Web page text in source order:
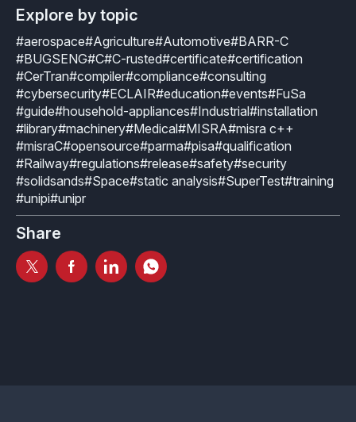
Explore by topic
#aerospace#Agriculture#Automotive#BARR-C
#BUGSENG#C#C-rusted#certificate#certification
#CerTran#compiler#compliance#consulting
#cybersecurity#ECLAIR#education#events#FuSa
#guide#household-appliances#Industrial#installation
#library#machinery#Medical#MISRA#misra c++
#misraC#opensource#parma#pisa#qualification
#Railway#regulations#release#safety#security
#solidsands#Space#static analysis#SuperTest#training
#unipi#unipr
Share